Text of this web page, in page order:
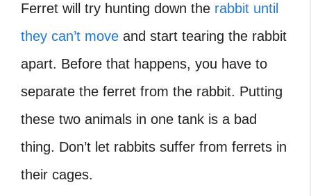
Ferret will try hunting down the rabbit until
they can’t move and start tearing the rabbit
apart. Before that happens, you have to
separate the ferret from the rabbit. Putting
these two animals in one tank is a bad
thing. Don’t let rabbits suffer from ferrets in
their cages.